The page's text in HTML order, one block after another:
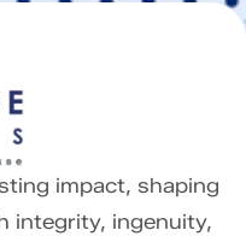
impact, shaping
integrity, ingenuity,